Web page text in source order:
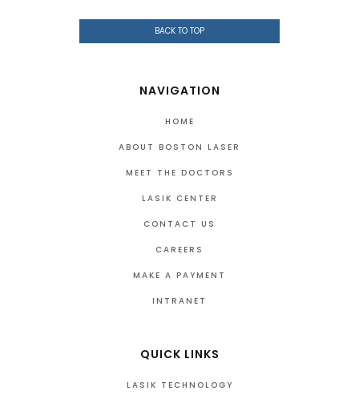
BACK TO TOP
NAVIGATION
HOME
ABOUT BOSTON LASER
MEET THE DOCTORS
LASIK CENTER
CONTACT US
CAREERS
MAKE A PAYMENT
INTRANET
QUICK LINKS
LASIK TECHNOLOGY